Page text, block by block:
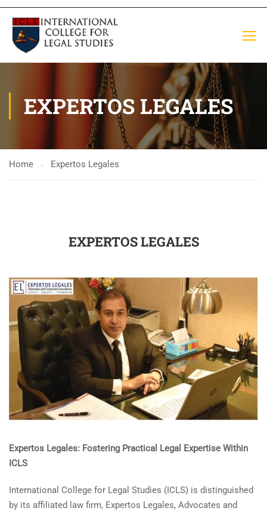
EXPERTOS LEGALES
Home Expertos Legales
EXPERTOS LEGALES
Expertos Legales: Fostering Practical Legal Expertise Within
ICLS
International College for Legal Studies (ICLS) is distinguished
by its affiliated law firm, Expertos Legales, Advocates and